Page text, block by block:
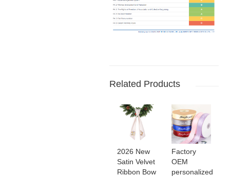
Related Products
2026 New
Satin Velvet
Ribbon Bow
Factory
OEM
personalized